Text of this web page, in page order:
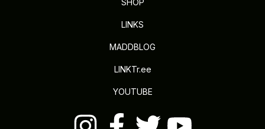
LINKS
MADDBLOG
LINKTr.ee
YOUTUBE